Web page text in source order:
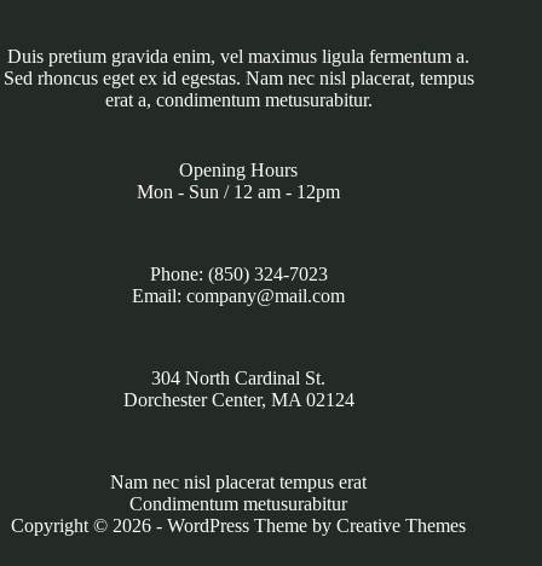
Duis pretium gravida enim, vel maximus ligula fermentum a.
Sed rhoncus eget ex id egestas. Nam nec nisl placerat, tempus
erat a, condimentum metusurabitur.
Opening Hours
Mon - Sun / 12 am - 12pm
Phone: (850) 324-7023
Email: company@mail.com
304 North Cardinal St.
Dorchester Center, MA 02124
Nam nec nisl placerat tempus erat
Condimentum metusurabitur
Copyright © 2026 - WordPress Theme byCreative Themes